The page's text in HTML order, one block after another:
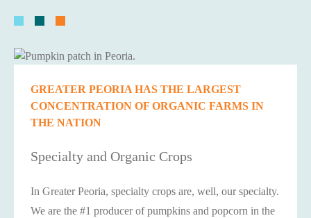
GREATER PEORIA HAS THE LARGEST
CONCENTRATION OF ORGANIC FARMS IN
THE NATION
Specialty and Organic Crops
In Greater Peoria, specialty crops are, well, our specialty.
We are the #1 producer of pumpkins and popcorn in the